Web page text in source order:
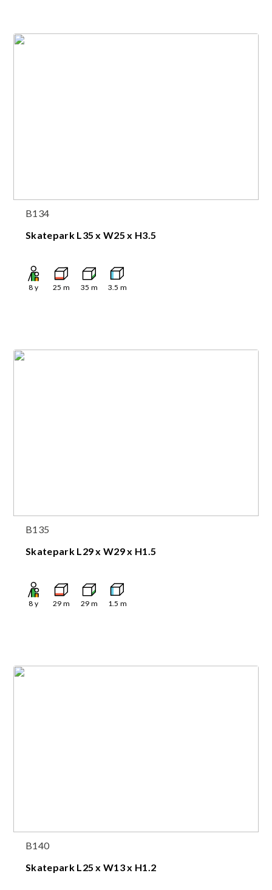
B134
Skatepark L35 x W25 x H3.5
8 y 25 m 35 m 3.5 m
B135
Skatepark L29 x W29 x H1.5
8 y 29 m 29 m 1.5 m
B140
Skatepark L25 x W13 x H1.2